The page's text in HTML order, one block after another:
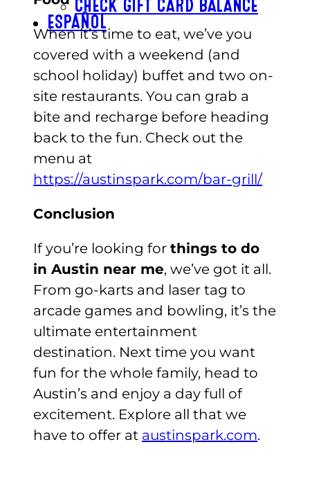
CHECK GIFT CARD BALANCE
ESPAÑOL
When it’s time to eat, we’ve you
covered with a weekend (and
school holiday) buffet and two on-
site restaurants. You can grab a
bite and recharge before heading
back to the fun. Check out the
menu at
https://austinspark.com/bar-grill/
Conclusion
If you’re looking for things to do
in Austin near me, we’ve got it all.
From go-karts and laser tag to
arcade games and bowling, it’s the
ultimate entertainment
destination. Next time you want
fun for the whole family, head to
Austin’s and enjoy a day full of
excitement. Explore all that we
have to offer at austinspark.com.